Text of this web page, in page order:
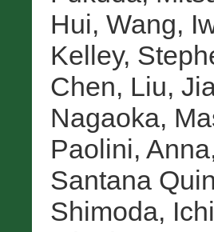
Hui, Wang,
Kelley,
Chen, Liu,
Nagaoka,
Paolini, Anna
Santana
Shimoda,